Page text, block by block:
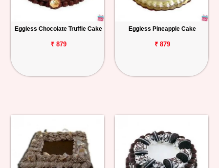
Eggless Chocolate Truffle Cake
₹ 879
Eggless Pineapple Cake
₹ 879